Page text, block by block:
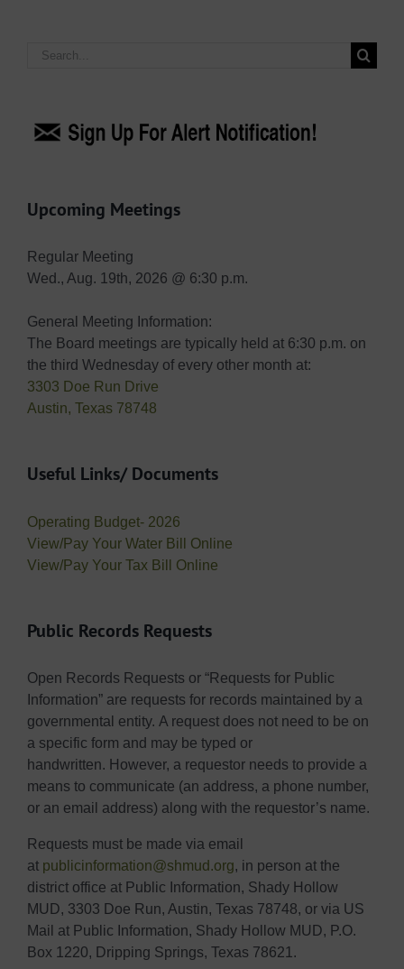
Search
Upcoming Meetings
Regular Meeting
Wed., Aug. 19th, 2026 @ 6:30 p.m.
General Meeting Information:
The Board meetings are typically held at 6:30 p.m. on
the third Wednesday of every other month at:
3303 Doe Run Drive
Austin, Texas 78748
Useful Links/ Documents
Operating Budget- 2026
View/Pay Your Water Bill Online
View/Pay Your Tax Bill Online
Public Records Requests
Open Records Requests or “Requests for Public
Information” are requests for records maintained by a
governmental entity. A request does not need to be on
a specific form and may be typed or
handwritten. However, a requestor needs to provide a
means to communicate (an address, a phone number,
or an email address) along with the requestor’s name.
Requests must be made via email
at publicinformation@shmud.org, in person at the
district office at Public Information, Shady Hollow
MUD, 3303 Doe Run, Austin, Texas 78748, or via US
Mail at Public Information, Shady Hollow MUD, P.O.
Box 1220, Dripping Springs, Texas 78621.